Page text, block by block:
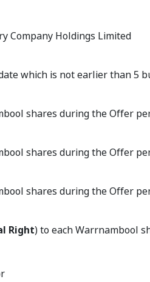
Company Holdings Limited
which is not earlier than 5
shares during the Offer
shares during the Offer
shares during the Offer
Right) to each Warrnambool